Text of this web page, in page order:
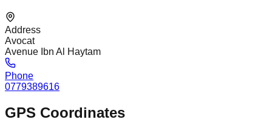
Address
Avocat
Avenue Ibn Al Haytam
Phone
0779389616
GPS Coordinates